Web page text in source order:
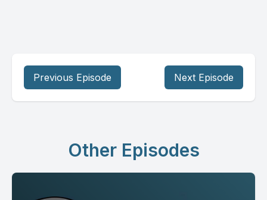
Previous Episode Next Episode
Other Episodes